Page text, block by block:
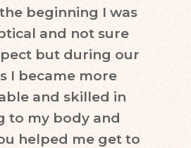
beginning I was
and not sure
but during our
I became more
and skilled in
to my body and
helped me get to
in